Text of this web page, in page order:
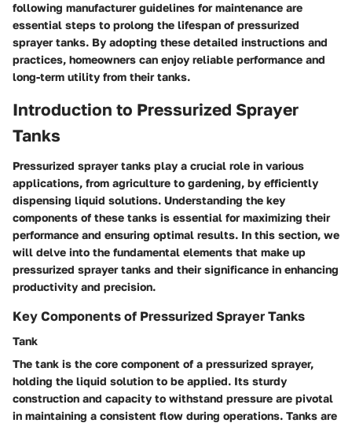
following manufacturer guidelines for maintenance are
essential steps to prolong the lifespan of pressurized
sprayer tanks. By adopting these detailed instructions and
practices, homeowners can enjoy reliable performance and
long-term utility from their tanks.
Introduction to Pressurized Sprayer
Tanks
Pressurized sprayer tanks play a crucial role in various
applications, from agriculture to gardening, by efficiently
dispensing liquid solutions. Understanding the key
components of these tanks is essential for maximizing their
performance and ensuring optimal results. In this section, we
will delve into the fundamental elements that make up
pressurized sprayer tanks and their significance in enhancing
productivity and precision.
Key Components of Pressurized Sprayer Tanks
Tank
The tank is the core component of a pressurized sprayer,
holding the liquid solution to be applied. Its sturdy
construction and capacity to withstand pressure are pivotal
in maintaining a consistent flow during operations. Tanks are